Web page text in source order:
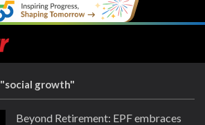
"social growth"
Beyond Retirement: EPF embraces